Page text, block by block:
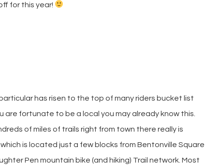
for this year!
has risen to the top of many riders bucket list
are fortunate to be a local you may already know this.
of miles of trails right from town there really is
is located just a few blocks from Bentonville Square
Pen mountain bike (and hiking) Trail network. Most